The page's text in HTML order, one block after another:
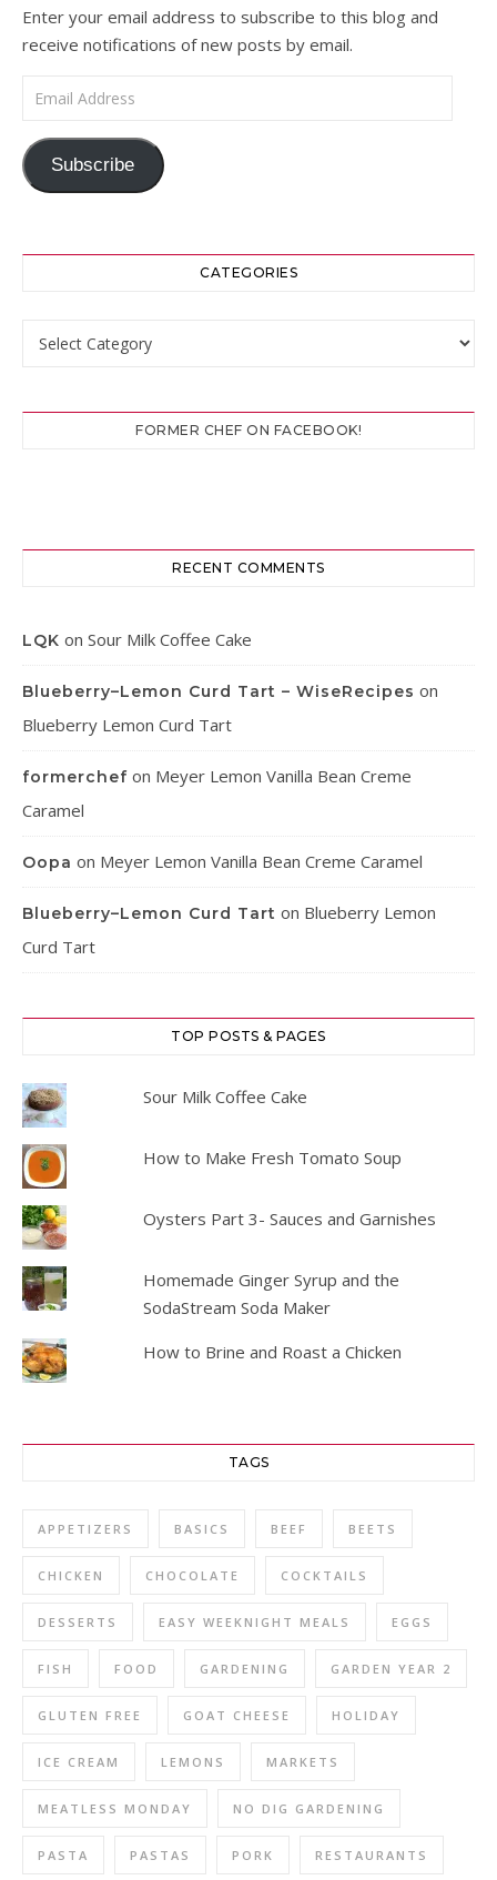
Enter your email address to subscribe to this blog and
receive notifications of new posts by email.
Email Address
Subscribe
CATEGORIES
Categories
FORMER CHEF ON FACEBOOK!
RECENT COMMENTS
LQK on Sour Milk Coffee Cake
Blueberry–Lemon Curd Tart – WiseRecipes on
Blueberry Lemon Curd Tart
formerchef on Meyer Lemon Vanilla Bean Creme
Caramel
Oopa on Meyer Lemon Vanilla Bean Creme Caramel
Blueberry–Lemon Curd Tart on Blueberry Lemon
Curd Tart
TOP POSTS & PAGES
Sour Milk Coffee Cake
How to Make Fresh Tomato Soup
Oysters Part 3- Sauces and Garnishes
Homemade Ginger Syrup and the
SodaStream Soda Maker
How to Brine and Roast a Chicken
TAGS
APPETIZERS BASICS BEEF BEETS
CHICKEN CHOCOLATE COCKTAILS
DESSERTS EASY WEEKNIGHT MEALS EGGS
FISH FOOD GARDENING GARDEN YEAR 2
GLUTEN FREE GOAT CHEESE HOLIDAY
ICE CREAM LEMONS MARKETS
MEATLESS MONDAY NO DIG GARDENING
PASTA PASTAS PORK RESTAURANTS